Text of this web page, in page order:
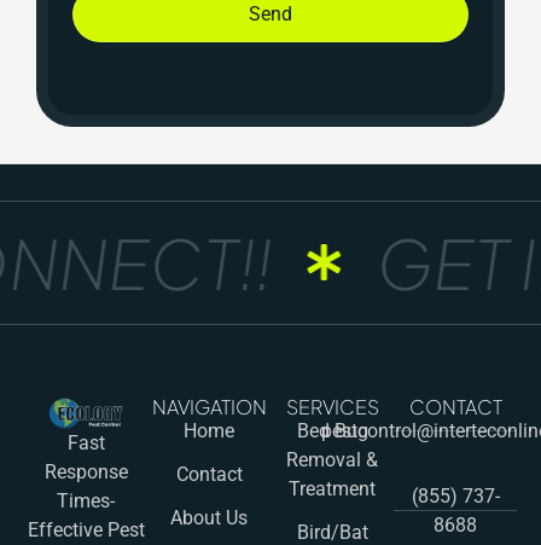
Send
GET
Fast
Response
Times-
Effective Pest
NAVIGATION
Home
Contact
About Us
SERVICES
Bed Bug
Removal &
Treatment
Bird/Bat
CONTACT
(855) 737-
8688